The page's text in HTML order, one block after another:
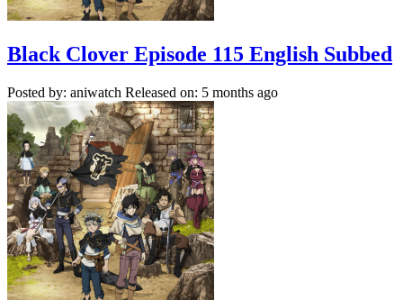
Black Clover Episode 115 English Subbed
Posted by: aniwatch Released on: 5 months ago